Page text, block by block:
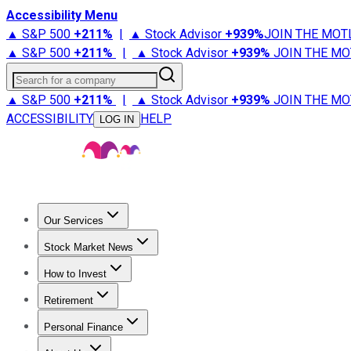
Accessibility Menu
▲ S&P 500 +211% | ▲ Stock Advisor +939%JOIN THE
▲ S&P 500 +211% | ▲ Stock Advisor +939% JOIN THE
Search for a company
▲ S&P 500 +211% | ▲ Stock Advisor +939% JOIN THE
ACCESSIBILITY
LOG IN HELP
Our Services
Stock Advisor
Stock Market News
Trending NewsStock Market News
How to Invest
How to Invest Money
Retirement
Retirement NewsRetirement 101
Personal Finance
Best Credit Cards